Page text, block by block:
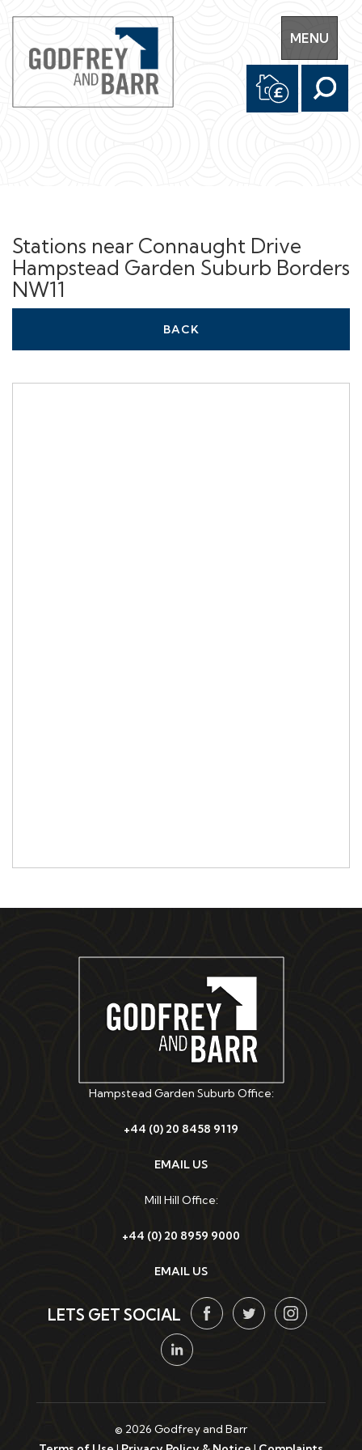
Toggle
navigation
MENU
Stations near Connaught Drive
Hampstead Garden Suburb Borders
NW11
BACK
Hampstead Garden Suburb Office:
+44 (0) 20 8458 9119
EMAIL US
Mill Hill Office:
+44 (0) 20 8959 9000
EMAIL US
LETS GET SOCIAL
© 2026 Godfrey and Barr